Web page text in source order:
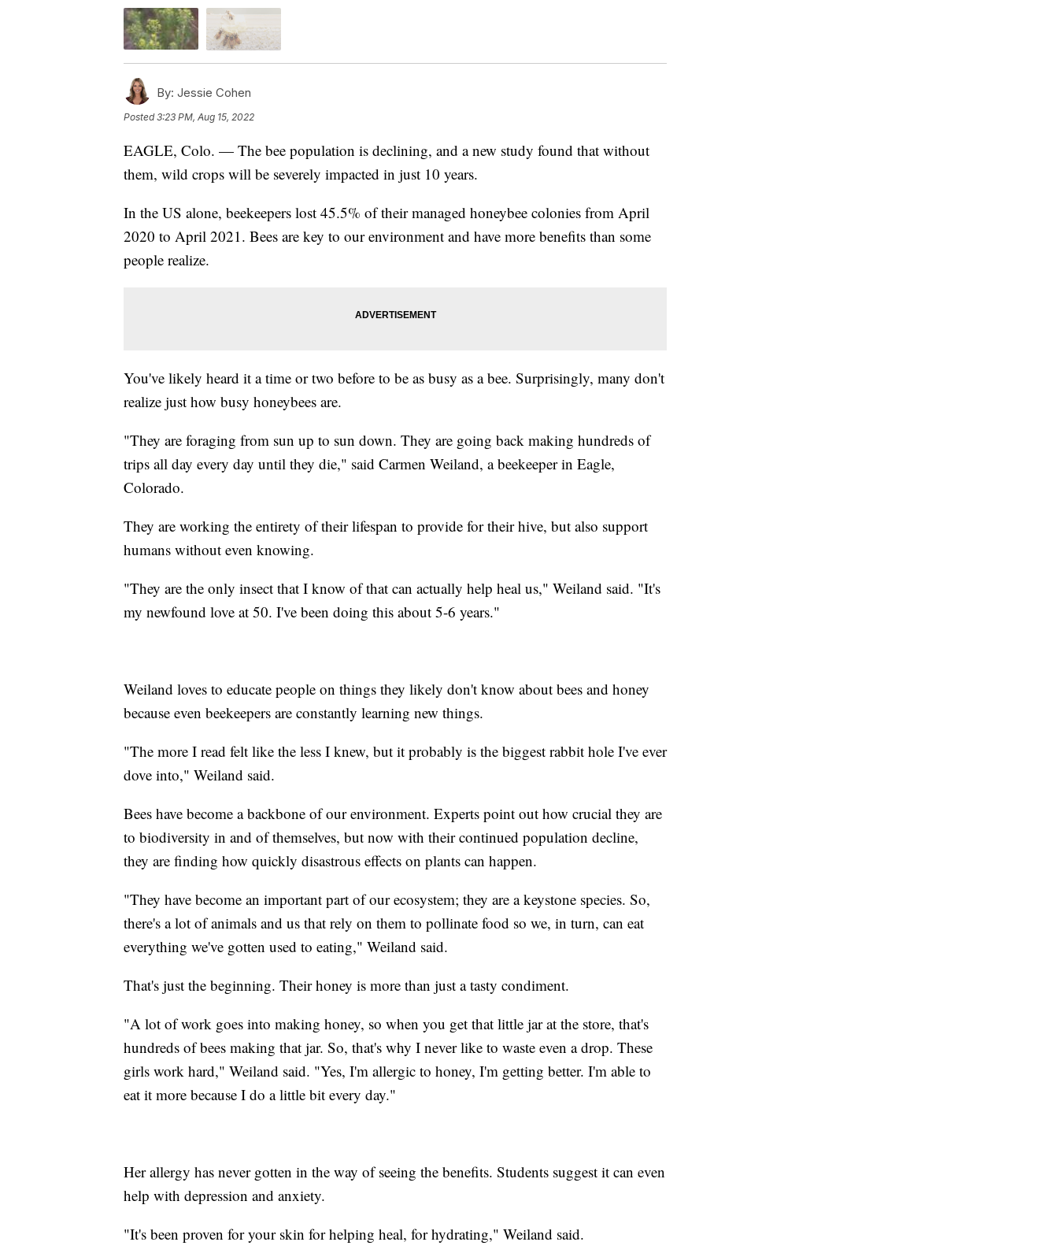
By: Jessie Cohen
Posted3:23 PM, Aug 15, 2022
EAGLE, Colo. — The bee population is declining, and a new study found that without
them, wild crops will be severely impacted in just 10 years.
In the US alone, beekeepers lost 45.5% of their managed honeybee colonies from April
2020 to April 2021. Bees are key to our environment and have more benefits than some
people realize.
You've likely heard it a time or two before to be as busy as a bee. Surprisingly, many don't
realize just how busy honeybees are.
"They are foraging from sun up to sun down. They are going back making hundreds of
trips all day every day until they die," said Carmen Weiland, a beekeeper in Eagle,
Colorado.
They are working the entirety of their lifespan to provide for their hive, but also support
humans without even knowing.
"They are the only insect that I know of that can actually help heal us," Weiland said. "It's
my newfound love at 50. I've been doing this about 5-6 years."
Weiland loves to educate people on things they likely don't know about bees and honey
because even beekeepers are constantly learning new things.
"The more I read felt like the less I knew, but it probably is the biggest rabbit hole I've ever
dove into," Weiland said.
Bees have become a backbone of our environment. Experts point out how crucial they are
to biodiversity in and of themselves, but now with their continued population decline,
they are finding how quickly disastrous effects on plants can happen.
"They have become an important part of our ecosystem; they are a keystone species. So,
there's a lot of animals and us that rely on them to pollinate food so we, in turn, can eat
everything we've gotten used to eating," Weiland said.
That's just the beginning. Their honey is more than just a tasty condiment.
"A lot of work goes into making honey, so when you get that little jar at the store, that's
hundreds of bees making that jar. So, that's why I never like to waste even a drop. These
girls work hard," Weiland said. "Yes, I'm allergic to honey, I'm getting better. I'm able to
eat it more because I do a little bit every day."
Her allergy has never gotten in the way of seeing the benefits. Students suggest it can even
help with depression and anxiety.
"It's been proven for your skin for helping heal, for hydrating," Weiland said.